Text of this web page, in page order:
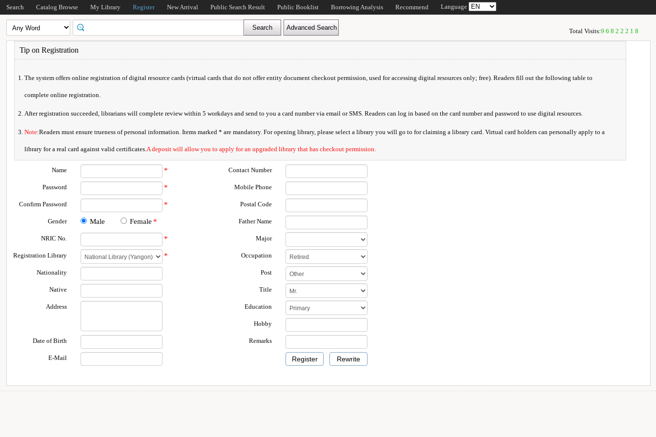
Search Catalog Browse My Library Register New Arrival Public Search Result Public Booklist Borrowing Analysis Recommend Language
Total Visits:96822218
Tip on Registration
The system offers online registration of digital resource cards (virtual cards that do not offer entity document checkout permission, used for accessing digital resources only; free). Readers fill out the following table to
complete online registration.
After registration succeeded, librarians will complete review within 5 workdays and send to you a card number via email or SMS. Readers can log in based on the card number and password to use digital resources.
Note:Readers must ensure trueness of personal information. Items marked * are mandatory. For opening library, please select a library you will go to for claiming a library card. Virtual card holders can personally apply to a
library for a real card against valid certificates.A deposit will allow you to apply for an upgraded library that has checkout permission.
Name *
Password *
Confirm Password *
Gender Male Female *
NRIC No. *
Registration Library *
Nationality
Native
Address
Date of Birth
E-Mail
Contact Number
Mobile Phone
Postal Code
Father Name
Major
Occupation
Post
Title
Education
Hobby
Remarks